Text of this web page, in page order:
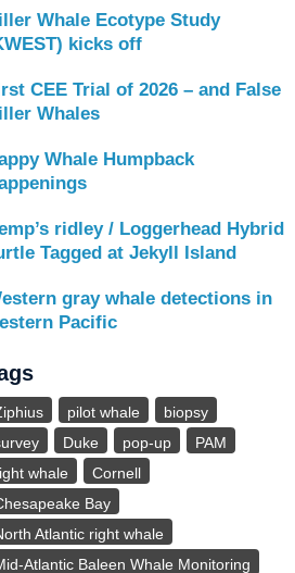
Whale Ecotype Study
kicks off
CEE Trial of 2026 – and False
Whales
Whale Humpback
ridley / Loggerhead Hybrid
Tagged at Jekyll Island
gray whale detections in
Pacific
pilot whale
biopsy
Duke pop-up
PAM
whale
Cornell
Bay
Atlantic right whale
Atlantic Baleen Whale Monitoring